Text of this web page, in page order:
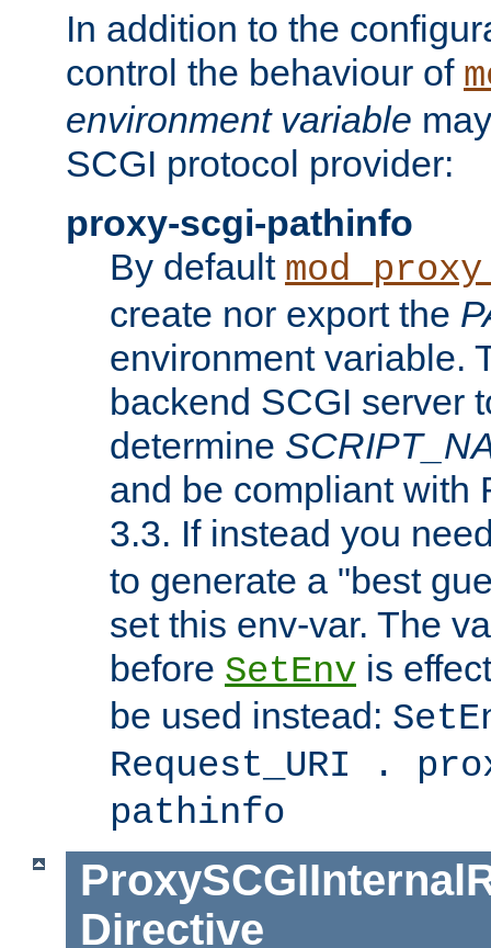
In addition to the
control the behaviour of
environment variable
SCGI protocol provider:
proxy-scgi-pathinfo
By default
create nor export the
environment variable.
backend SCGI server
determine
and be compliant with
3.3. If instead you
to generate a "best
set this env-var. The
before SetEnv is
be used instead:
Request_URI .
pathinfo
Directive